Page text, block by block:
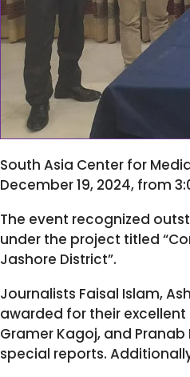
South Asia Center for
December 19, 2024, from
The event recognized
under the project titled
Jashore District”.
Journalists Faisal Islam,
awarded for their
Gramer Kagoj, and
special reports.